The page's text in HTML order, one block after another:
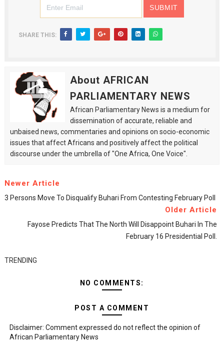
SHARE THIS:
About AFRICAN
PARLIAMENTARY NEWS
African Parliamentary News is a medium for
dissemination of accurate, reliable and
unbaised news, commentaries and opinions on socio-economic
issues that affect Africans and positively affect the political
discourse under the umbrella of "One Africa, One Voice".
Newer Article
3 Persons Move To Disqualify Buhari From Contesting February Poll
Older Article
Fayose Predicts That The North Will Disappoint Buhari In The
February 16 Presidential Poll.
TRENDING
NO COMMENTS:
POST A COMMENT
Disclaimer: Comment expressed do not reflect the opinion of
African Parliamentary News